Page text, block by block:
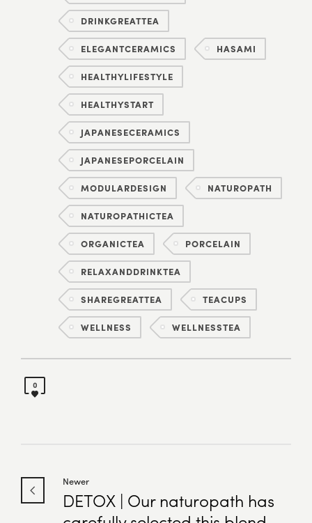
DRINKGREATTEA
ELEGANTCERAMICS HASAMI
HEALTHYLIFESTYLE
HEALTHYSTART
JAPANESECERAMICS
JAPANESEPORCELAIN
MODULARDESIGN NATUROPATH
NATUROPATHICTEA
ORGANICTEA PORCELAIN
RELAXANDDRINKTEA
SHAREGREATTEA TEACUPS
WELLNESS WELLNESSTEA
0
Newer
DETOX | Our naturopath has